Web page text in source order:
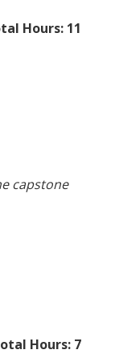
Hours: 11
capstone
Hours: 7